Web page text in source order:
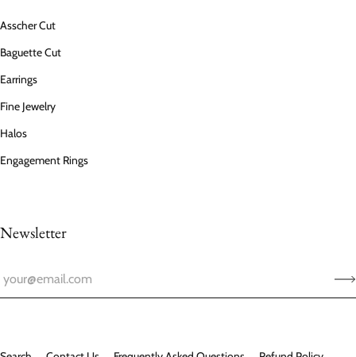
Asscher Cut
Baguette Cut
Earrings
Fine Jewelry
Halos
Engagement Rings
Newsletter